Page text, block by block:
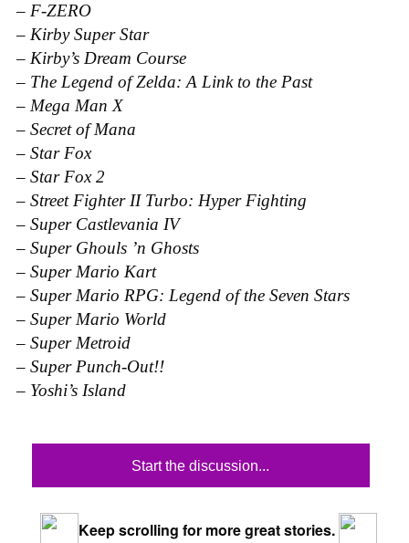
– F-ZERO
– Kirby Super Star
– Kirby’s Dream Course
– The Legend of Zelda: A Link to the Past
– Mega Man X
– Secret of Mana
– Star Fox
– Star Fox 2
– Street Fighter II Turbo: Hyper Fighting
– Super Castlevania IV
– Super Ghouls ’n Ghosts
– Super Mario Kart
– Super Mario RPG: Legend of the Seven Stars
– Super Mario World
– Super Metroid
– Super Punch-Out!!
– Yoshi’s Island
Start the discussion...
Keep scrolling for more great stories.